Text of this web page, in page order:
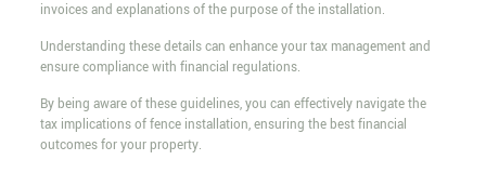
invoices and explanations of the purpose of the installation.
Understanding these details can enhance your tax management and
ensure compliance with financial regulations.
By being aware of these guidelines, you can effectively navigate the
tax implications of fence installation, ensuring the best financial
outcomes for your property.